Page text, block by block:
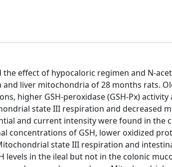
effect of hypocaloric regimen and N-
liver mitochondria of 28 months rats.
higher GSH-peroxidase (GSH-Px)
state III respiration and decreased
and current intensity were found in the
concentrations of GSH, lower oxidized
state III respiration and
in the ileal but not in the colonic